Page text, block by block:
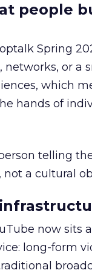
people
Spring
networks, or a
which
hands of
telling
a cultural
now
long-form